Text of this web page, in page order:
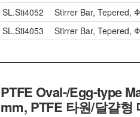
SL.Sti4052
Stirrer Bar, Tepered,
SL.Sti4053
Stirrer Bar, Tepered,
PTFE Oval-/Egg-type
mm, PTFE 타원/달걀형